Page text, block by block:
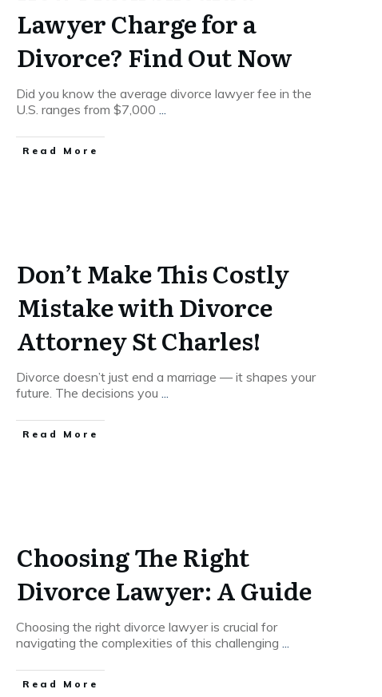
Lawyer Charge for a
Divorce? Find Out Now
Did you know the average divorce lawyer fee in the
U.S. ranges from $7,000...
Read More
Don’t Make This Costly
Mistake with Divorce
Attorney St Charles!
Divorce doesn’t just end a marriage — it shapes your
future. The decisions you...
Read More
Choosing The Right
Divorce Lawyer: A Guide
Choosing the right divorce lawyer is crucial for
navigating the complexities of this challenging...
Read More